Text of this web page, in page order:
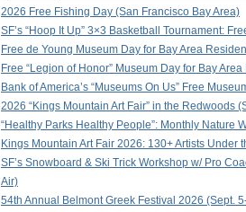
2026 Free Fishing Day (San Francisco Bay Area)
SF’s “Hoop It Up” 3×3 Basketball Tournament:
Free de Young Museum Day for Bay Area
Free “Legion of Honor” Museum Day for Bay
Bank of America’s “Museums On Us” Free
2026 “Kings Mountain Art Fair” in the Redwoods
“Healthy Parks Healthy People”: Monthly Nature
Kings Mountain Art Fair 2026: 130+ Artists Under
SF’s Snowboard & Ski Trick Workshop w/ Pro
Air)
54th Annual Belmont Greek Festival 2026 (Sept.